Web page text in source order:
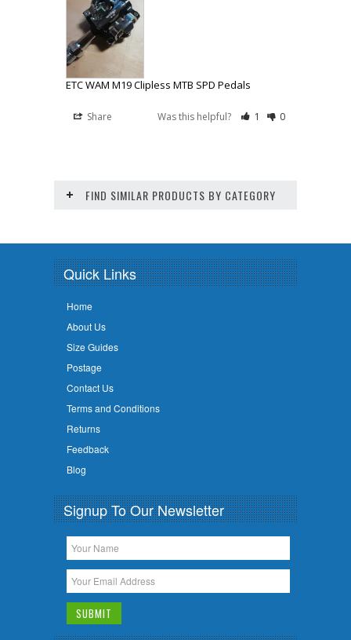
ETC WAM M19 Clipless MTB SPD Pedals
Share Was this helpful? 1 0
FIND SIMILAR PRODUCTS BY CATEGORY
Quick Links
Home
About Us
Size Guides
Postage
Contact Us
Terms and Conditions
Returns
Feedback
Blog
Signup To Our Newsletter